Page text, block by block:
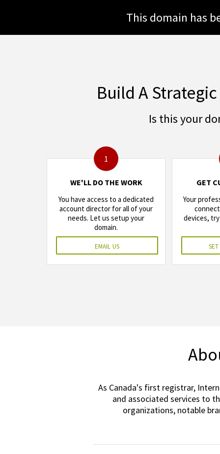
This domain has
Build A
Is this your
1
WE'LL DO THE WORK
You have access to a dedicated
account director for all of your
needs. Let us setup your
domain.
email us
GET
Your
devices,
set
As Canada's first registrar,
and associated services to
organizations, notable